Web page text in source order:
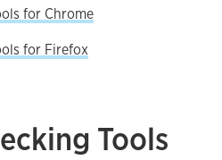
for Chrome
for Firefox
Tools